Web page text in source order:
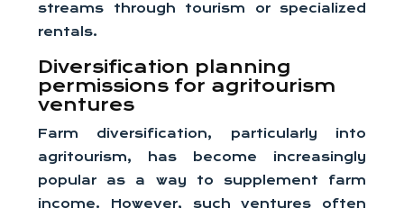
streams through tourism or specialized
rentals.
Diversification planning
permissions for agritourism
ventures
Farm diversification, particularly into
agritourism, has become increasingly
popular as a way to supplement farm
income. However, such ventures often